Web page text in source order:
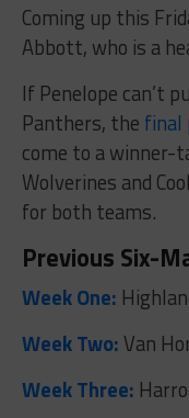
Coming up this
Abbott, who is a
If Penelope can’t
Panthers, the final
come to a winner-
Wolverines and
for both teams.
Previous Six-
Week One:
Week Two:Van
Week Three: